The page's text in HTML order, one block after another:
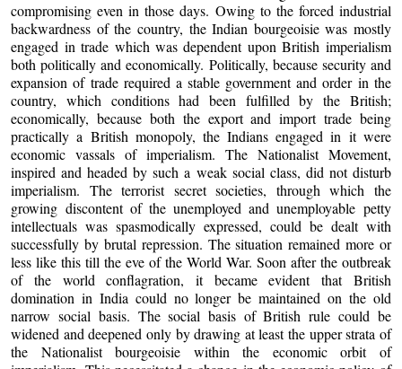
compromising even in those days. Owing to the forced industrial
backwardness of the country, the Indian bourgeoisie was mostly
engaged in trade which was dependent upon British imperialism
both politically and economically. Politically, because security and
expansion of trade required a stable government and order in the
country, which conditions had been fulfilled by the British;
economically, because both the export and import trade being
practically a British monopoly, the Indians engaged in it were
economic vassals of imperialism. The Nationalist Movement,
inspired and headed by such a weak social class, did not disturb
imperialism. The terrorist secret societies, through which the
growing discontent of the unemployed and unemployable petty
intellectuals was spasmodically expressed, could be dealt with
successfully by brutal repression. The situation remained more or
less like this till the eve of the World War. Soon after the outbreak
of the world conflagration, it became evident that British
domination in India could no longer be maintained on the old
narrow social basis. The social basis of British rule could be
widened and deepened only by drawing at least the upper strata of
the Nationalist bourgeoisie within the economic orbit of